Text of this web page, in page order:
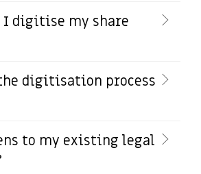
I digitise my share
digitisation process
to my existing legal